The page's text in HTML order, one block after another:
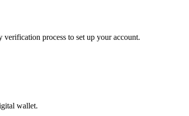
process to set up your account.
wallet.